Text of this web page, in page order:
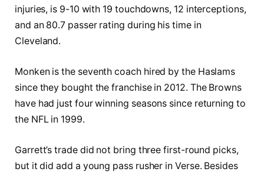
injuries, is 9-10 with 19 touchdowns, 12 interceptions,
and an 80.7 passer rating during his time in
Cleveland.
Monken is the seventh coach hired by the Haslams
since they bought the franchise in 2012. The Browns
have had just four winning seasons since returning to
the NFL in 1999.
Garrett’s trade did not bring three first-round picks,
but it did add a young pass rusher in Verse. Besides